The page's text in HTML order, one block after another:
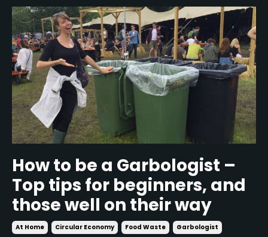
How to be a Garbologist –
Top tips for beginners, and
those well on their way
At Home Circular Economy Food Waste Garbologist